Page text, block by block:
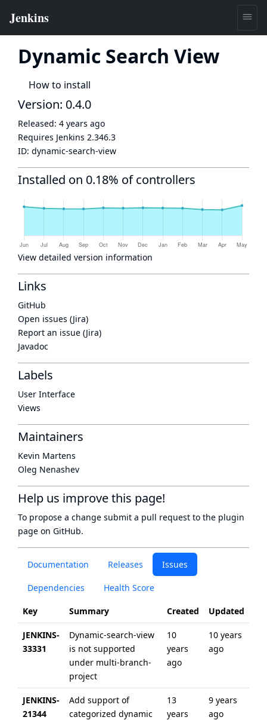
Dynamic Search View
How to install
Documentation Releases Issues
Dependencies Health Score
Key Summary Created Updated
JENKINS-
33331
Dynamic-search-view
is not supported
under multi-branch-
project
10
years
ago
10 years
ago
JENKINS-
21344
Add support of
categorized dynamic
13
years
9 years
ago
Version: 0.4.0
Released: 4 years ago
Requires Jenkins 2.346.3
ID: dynamic-search-view
Installed on 0.18% of controllers
View detailed version information
Links
GitHub
Open issues (Jira)
Report an issue (Jira)
Javadoc
Labels
User Interface
Views
Maintainers
Kevin Martens
Oleg Nenashev
Help us improve this page!
To propose a change submit a pull request to the plugin
page on GitHub.